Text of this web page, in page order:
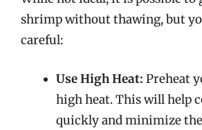
shrimp without thawing, but
careful:
Use High Heat: Preheat
high heat. This will help
quickly and minimize